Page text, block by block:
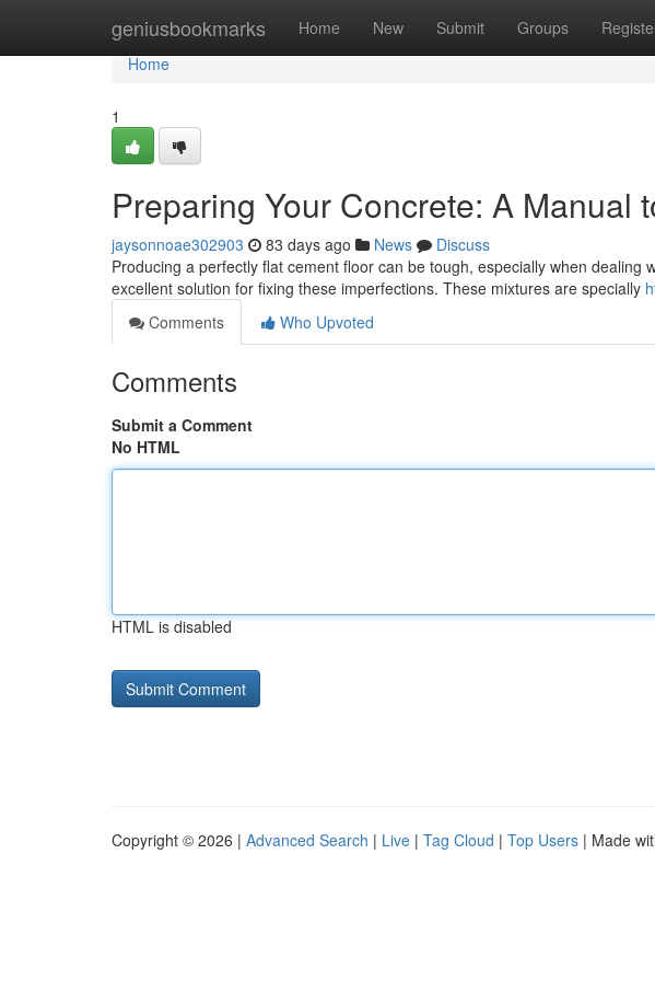
geniusbookmarks Home New Submit Groups
Home
Home
1
Preparing Your Concrete: A Manual
jaysonnoae302903 83 days ago News
Discuss
Producing a perfectly flat cement floor can be tough, especially when dealing
excellent solution for fixing these imperfections. These mixtures are specially
Comments
Who Upvoted
Comments
Submit a Comment
No HTML
HTML is disabled
Copyright © 2026 | Advanced Search | Live | Tag Cloud | Top Users | Made